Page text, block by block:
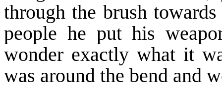
through the brush
people he put his
wonder exactly what it
was around the bend and